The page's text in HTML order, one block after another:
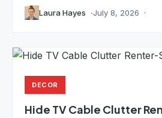
Laura Hayes July 8, 2026
DECOR
Hide TV Cable Clutter